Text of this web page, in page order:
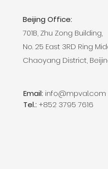
Beijing Office:
701B, Zhu Zong Building,
No. 25 East 3RD Ring
​Chaoyang District,
Email: info@mpval.com
Tel.: +852 3795 7616